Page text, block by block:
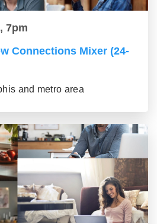
7pm
Connections Mixer (24-
and metro area